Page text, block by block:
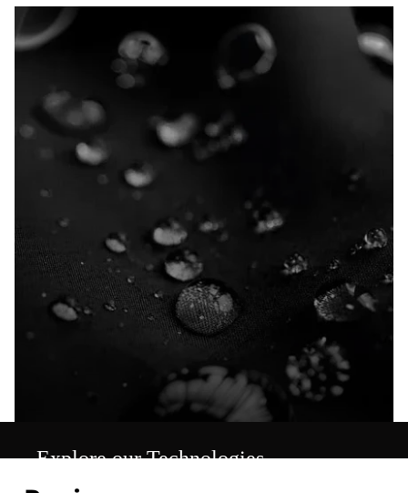
Explore our Technologies